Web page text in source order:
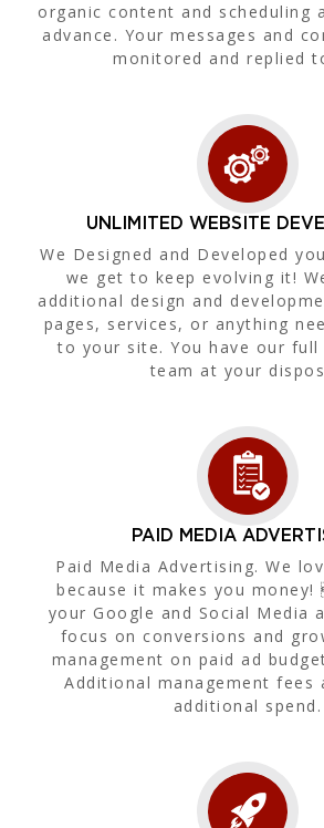
organic content and scheduling
advance. Your messages and
monitored and replied
UNLIMITED WEBSITE
We Designed and Developed
we get to keep evolving it!
additional design and
pages, services, or anything
to your site. You have our full
team at your
PAID MEDIA
Paid Media Advertising. We
because it makes you money!
your Google and Social Media
focus on conversions and
management on paid ad
Additional management fees
additional spend.